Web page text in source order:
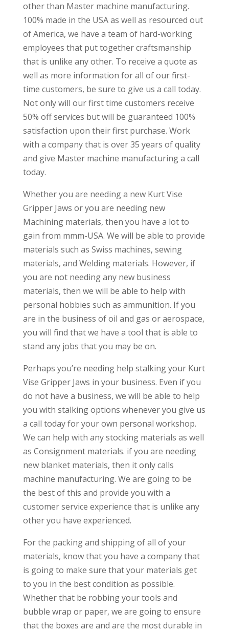
other than Master machine manufacturing.
100% made in the USA as well as resourced out
of America, we have a team of hard-working
employees that put together craftsmanship
that is unlike any other. To receive a quote as
well as more information for all of our first-
time customers, be sure to give us a call today.
Not only will our first time customers receive
50% off services but will be guaranteed 100%
satisfaction upon their first purchase. Work
with a company that is over 35 years of quality
and give Master machine manufacturing a call
today.
Whether you are needing a new Kurt Vise
Gripper Jaws or you are needing new
Machining materials, then you have a lot to
gain from mmm-USA. We will be able to provide
materials such as Swiss machines, sewing
materials, and Welding materials. However, if
you are not needing any new business
materials, then we will be able to help with
personal hobbies such as ammunition. If you
are in the business of oil and gas or aerospace,
you will find that we have a tool that is able to
stand any jobs that you may be on.
Perhaps you’re needing help stalking your Kurt
Vise Gripper Jaws in your business. Even if you
do not have a business, we will be able to help
you with stalking options whenever you give us
a call today for your own personal workshop.
We can help with any stocking materials as well
as Consignment materials. if you are needing
new blanket materials, then it only calls
machine manufacturing. We are going to be
the best of this and provide you with a
customer service experience that is unlike any
other you have experienced.
For the packing and shipping of all of your
materials, know that you have a company that
is going to make sure that your materials get
to you in the best condition as possible.
Whether that be robbing your tools and
bubble wrap or paper, we are going to ensure
that the boxes are and are the most durable in